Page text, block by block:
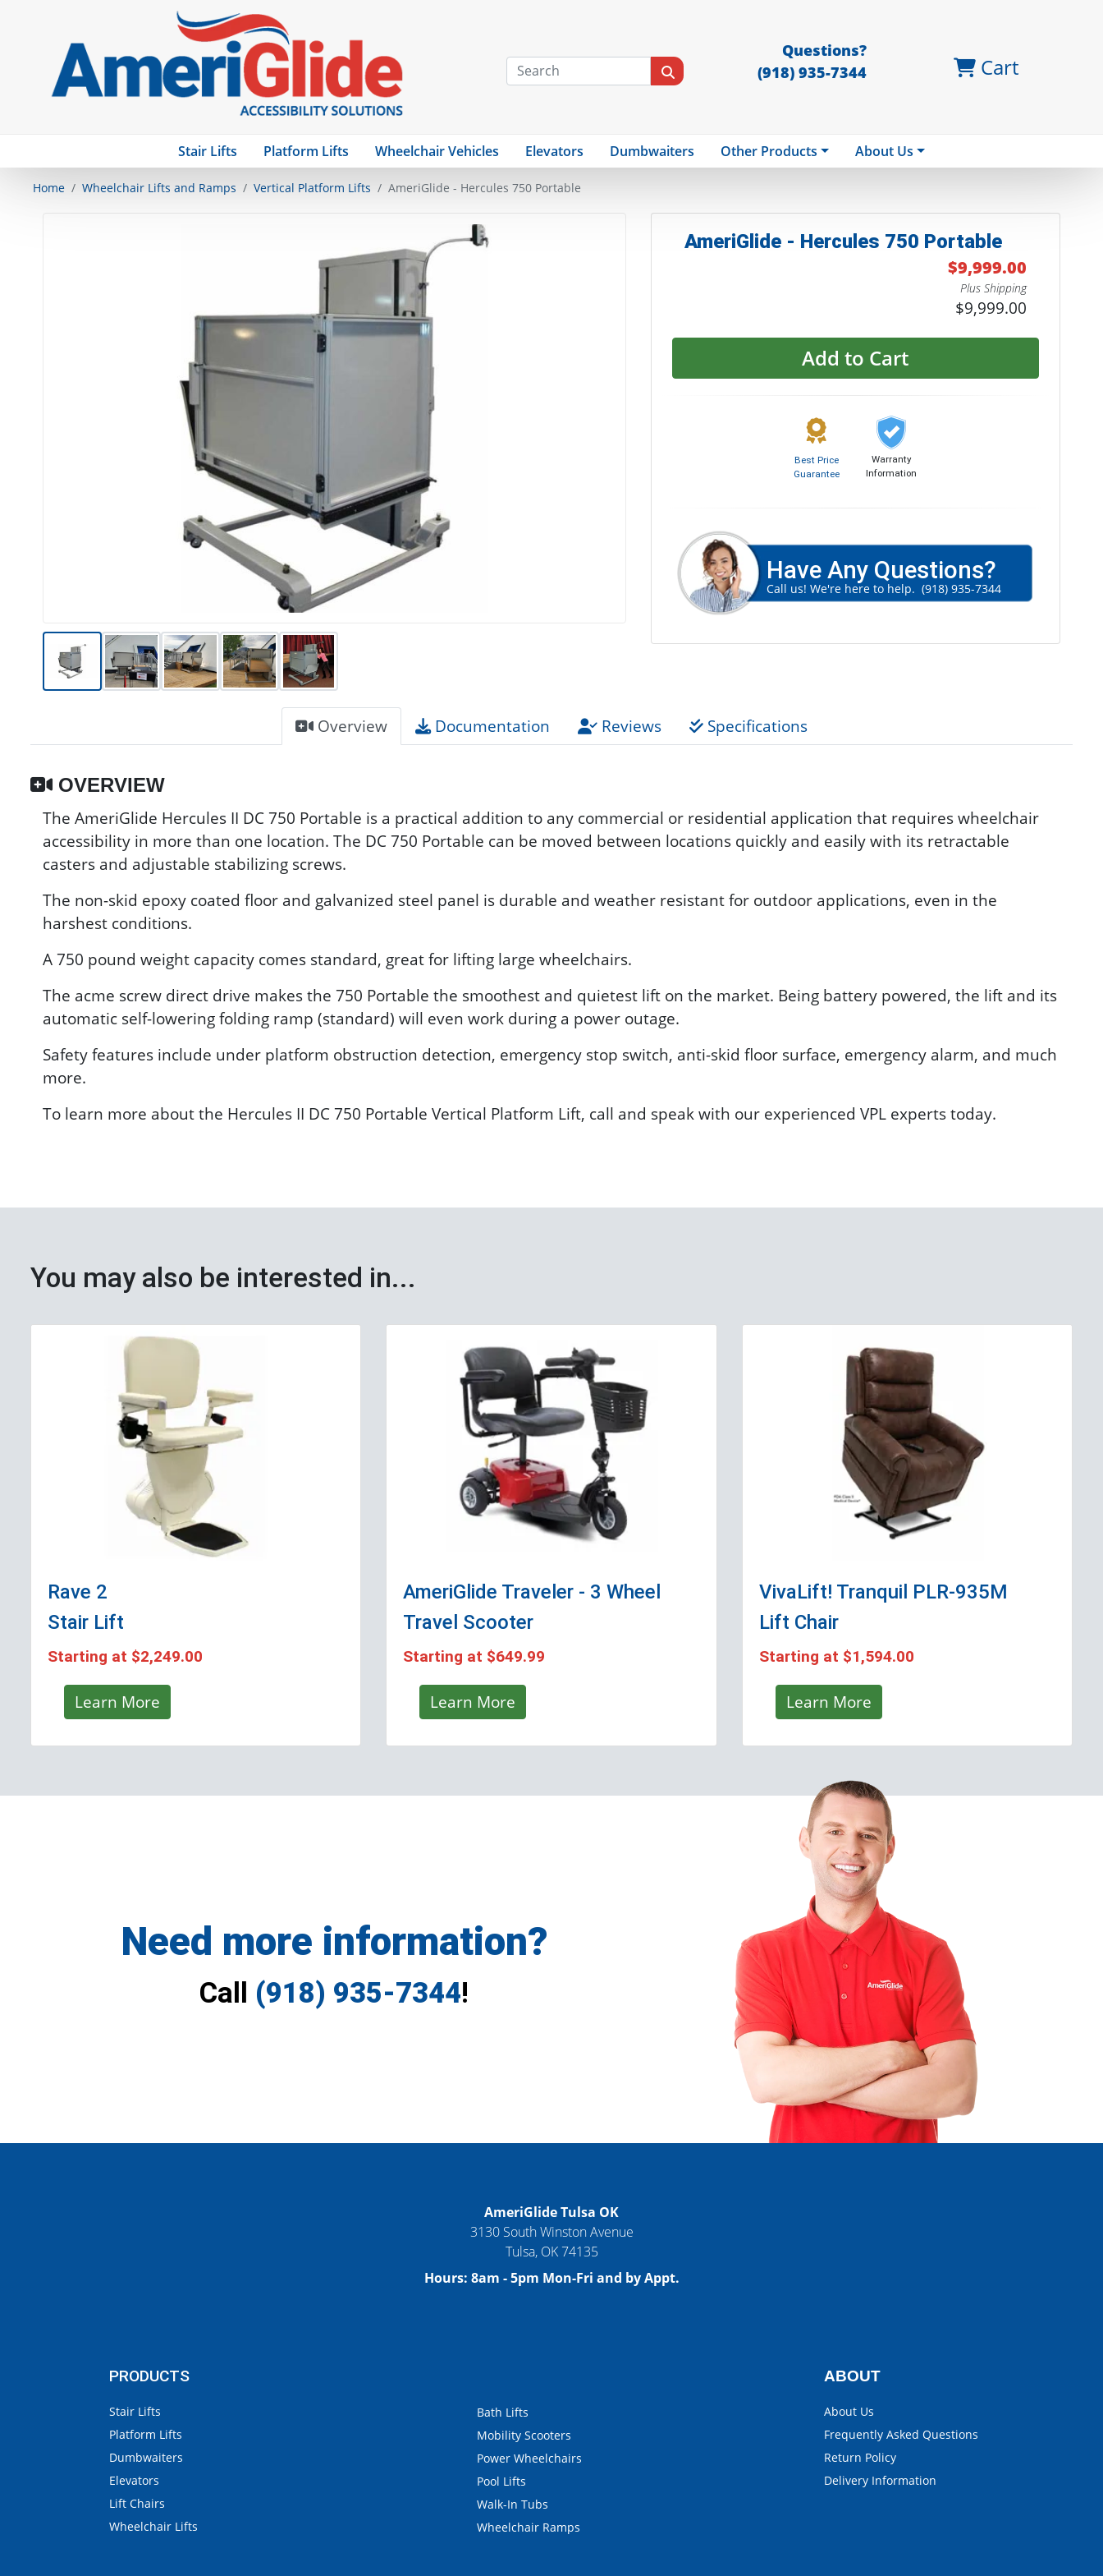
Questions?
(918) 935-7344
Cart
Stair Lifts Platform Lifts Wheelchair Vehicles Elevators Dumbwaiters Other Products About Us
Home Wheelchair Lifts and Ramps Vertical Platform Lifts AmeriGlide - Hercules 750 Portable
AmeriGlide - Hercules 750 Portable
$9,999.00
Plus Shipping
$9,999.00
Add to Cart
Best Price
Guarantee
Warranty
Information
Have Any Questions?
Call us! We're here to help. (918) 935-7344
Overview Documentation Reviews Specifications
OVERVIEW
The AmeriGlide Hercules II DC 750 Portable is a practical addition to any commercial or residential application that requires wheelchair
accessibility in more than one location. The DC 750 Portable can be moved between locations quickly and easily with its retractable
casters and adjustable stabilizing screws.
The non-skid epoxy coated floor and galvanized steel panel is durable and weather resistant for outdoor applications, even in the
harshest conditions.
A 750 pound weight capacity comes standard, great for lifting large wheelchairs.
The acme screw direct drive makes the 750 Portable the smoothest and quietest lift on the market. Being battery powered, the lift and its
automatic self-lowering folding ramp (standard) will even work during a power outage.
Safety features include under platform obstruction detection, emergency stop switch, anti-skid floor surface, emergency alarm, and much
more.
To learn more about the Hercules II DC 750 Portable Vertical Platform Lift, call and speak with our experienced VPL experts today.
You may also be interested in...
Rave 2
Stair Lift
Starting at $2,249.00
Learn More
AmeriGlide Traveler - 3 Wheel
Travel Scooter
Starting at $649.99
Learn More
VivaLift! Tranquil PLR-935M
Lift Chair
Starting at $1,594.00
Learn More
Need more information?
Call (918) 935-7344!
AmeriGlide Tulsa OK
3130 South Winston Avenue
Tulsa, OK 74135
Hours: 8am - 5pm Mon-Fri and by Appt.
PRODUCTS
Stair Lifts
Platform Lifts
Dumbwaiters
Elevators
Lift Chairs
Wheelchair Lifts
Bath Lifts
Mobility Scooters
Power Wheelchairs
Pool Lifts
Walk-In Tubs
Wheelchair Ramps
ABOUT
About Us
Frequently Asked Questions
Return Policy
Delivery Information